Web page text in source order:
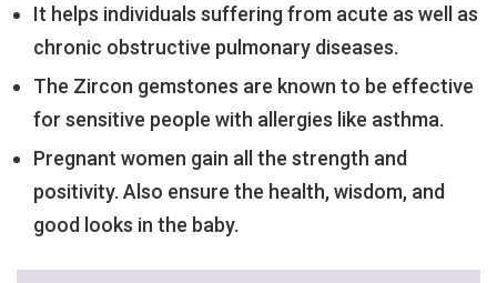
It helps individuals suffering from acute as well as
chronic obstructive pulmonary diseases.
The Zircon gemstones are known to be effective
for sensitive people with allergies like asthma.
Pregnant women gain all the strength and
positivity. Also ensure the health, wisdom, and
good looks in the baby.